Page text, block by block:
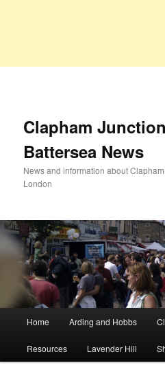
Clapham
Battersea News
News and information about
London
Skip
to
Skip
to
Home Arding and Hobbs
Resources Lavender Hill